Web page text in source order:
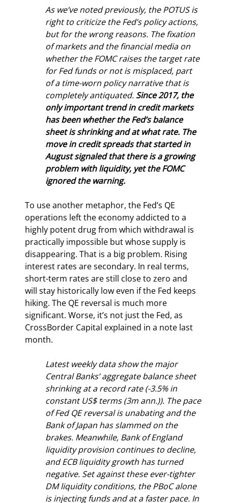
As we’ve noted previously, the POTUS is
right to criticize the Fed’s policy actions,
but for the wrong reasons. The fixation
of markets and the financial media on
whether the FOMC raises the target rate
for Fed funds or not is misplaced, part
of a time-worn policy narrative that is
completely antiquated. Since 2017, the
only important trend in credit markets
has been whether the Fed’s balance
sheet is shrinking and at what rate. The
move in credit spreads that started in
August signaled that there is a growing
problem with liquidity, yet the FOMC
ignored the warning.
To use another metaphor, the Fed’s QE
operations left the economy addicted to a
highly potent drug from which withdrawal is
practically impossible but whose supply is
disappearing. That is a big problem. Rising
interest rates are secondary. In real terms,
short-term rates are still close to zero and
will stay historically low even if the Fed keeps
hiking. The QE reversal is much more
significant. Worse, it’s not just the Fed, as
CrossBorder Capital explained in a note last
month.
Latest weekly data show the major
Central Banks’ aggregate balance sheet
shrinking at a record rate (-3.5% in
constant US$ terms (3m ann.)). The pace
of Fed QE reversal is unabating and the
Bank of Japan has slammed on the
brakes. Meanwhile, Bank of England
liquidity provision continues to decline,
and ECB liquidity growth has turned
negative. Set against these ever-tighter
DM liquidity conditions, the PBoC alone
is injecting funds and at a faster pace. In